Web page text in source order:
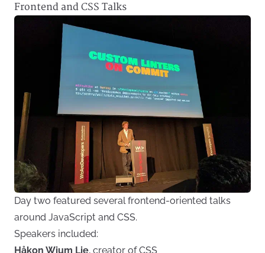
Frontend and CSS Talks
Day two featured several frontend-oriented talks
around JavaScript and CSS.
Speakers included:
Håkon Wium Lie, creator of CSS